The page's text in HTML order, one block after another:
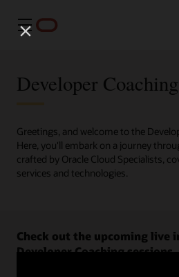
Menu
Developer
Greetings, and welcome to the
Here, you'll embark on a journey
crafted by Oracle Cloud Specialists,
services and technologies.
Check out the upcoming live
Developer Coaching sessions.